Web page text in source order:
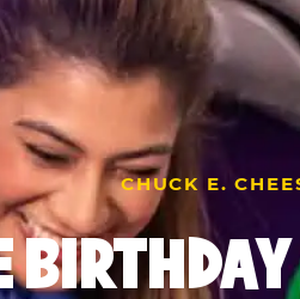
CHUCK E.